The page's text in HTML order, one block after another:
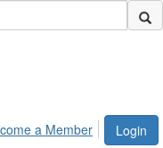
Login
a Member